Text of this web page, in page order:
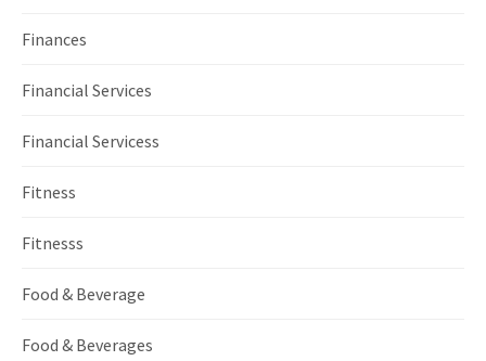
Finances
Financial Services
Financial Servicess
Fitness
Fitnesss
Food & Beverage
Food & Beverages